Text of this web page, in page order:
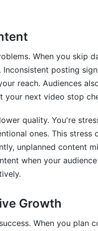
Planning
in Shared Calendars
&amp; Optimization
When you skip
posting
reach. Audiences
next video stop
quality. You're
ones. This stress
unplanned content
when your
Growth
When you plan